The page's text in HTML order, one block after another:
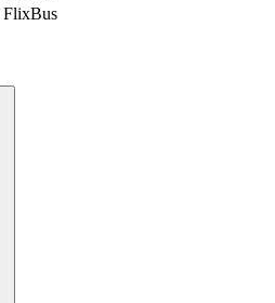
FlixBus
©CARTO